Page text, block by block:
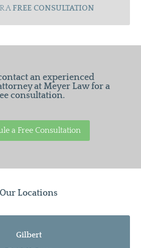
AFREE CONSULTATION
an experienced
at Meyer Law for a
consultation.
a Free Consultation
Our Locations
Gilbert